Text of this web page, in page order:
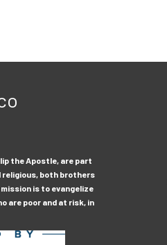
the Apostle, are part
both brothers
is to evangelize
are poor and at risk, in